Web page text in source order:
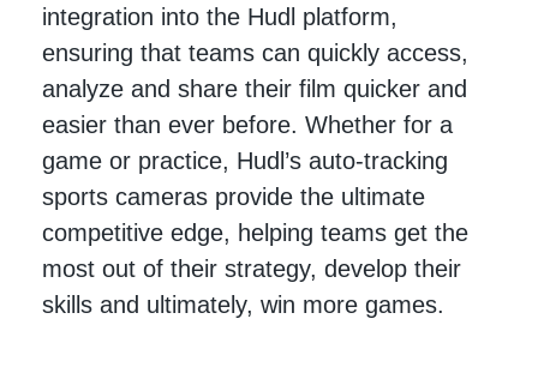
integration into the Hudl platform,
ensuring that teams can quickly access,
analyze and share their film quicker and
easier than ever before. Whether for a
game or practice, Hudl’s auto-tracking
sports cameras provide the ultimate
competitive edge, helping teams get the
most out of their strategy, develop their
skills and ultimately, win more games.